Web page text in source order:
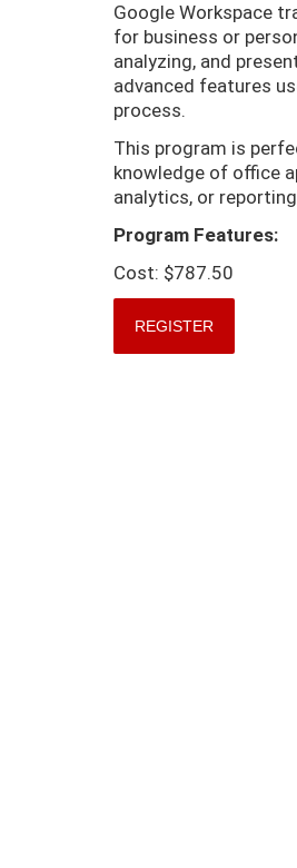
Google Workspace
for business or
analyzing, and
advanced features
process.
This program is
knowledge of office
analytics, or
Program Features:
Cost: $787.50
REGISTER